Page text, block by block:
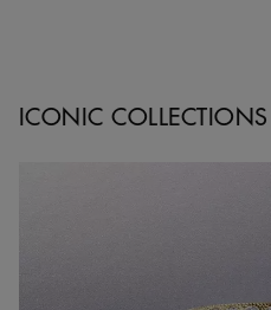
ICONIC COLLECTIONS